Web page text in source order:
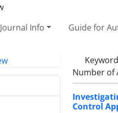
Journal Info Guide for
Number of
Control